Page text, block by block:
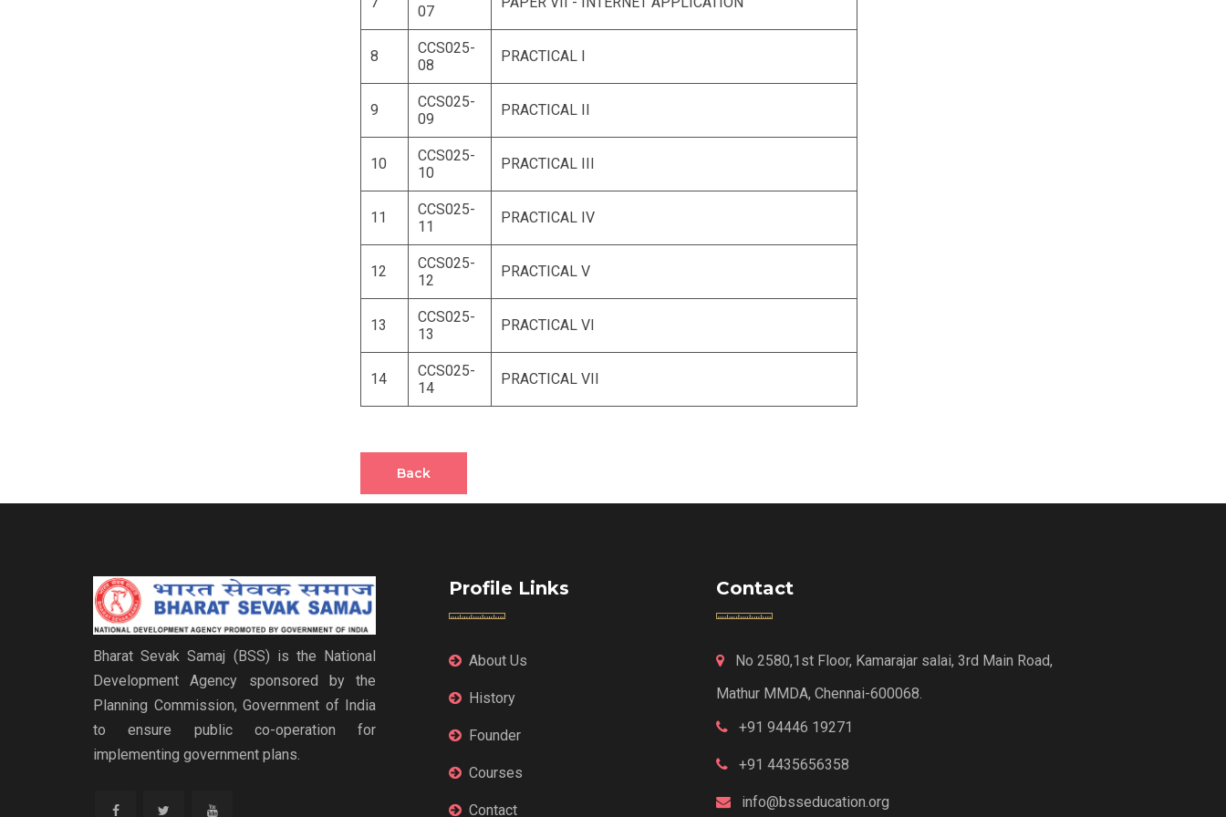
07
8
CCS025-
08
PRACTICAL I
9
CCS025-
09
PRACTICAL II
10
CCS025-
10
PRACTICAL III
11
CCS025-
11
PRACTICAL IV
12
CCS025-
12
PRACTICAL V
13
CCS025-
13
PRACTICAL VI
14
CCS025-
14
PRACTICAL VII
Back
Bharat Sevak Samaj (BSS) is the National
Development Agency sponsored by the
Planning Commission, Government of India
to ensure public co-operation for
implementing government plans.
Profile Links
About Us
History
Founder
Courses
Contact
Contact
No 2580,1st Floor, Kamarajar salai, 3rd Main Road,
Mathur MMDA, Chennai-600068.
+91 94446 19271
+91 4435656358
info@bsseducation.org